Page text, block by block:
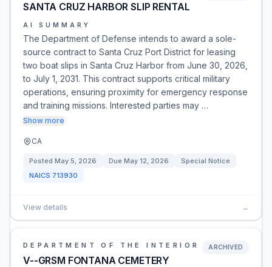
SANTA CRUZ HARBOR SLIP RENTAL
AI SUMMARY
The Department of Defense intends to award a sole-
source contract to Santa Cruz Port District for leasing
two boat slips in Santa Cruz Harbor from June 30, 2026,
to July 1, 2031. This contract supports critical military
operations, ensuring proximity for emergency response
and training missions. Interested parties may …
Show more
CA
Posted May 5, 2026 Due May 12, 2026
Special Notice
NAICS 713930
View details →
DEPARTMENT OF THE INTERIOR
V--GRSM FONTANA CEMETERY
ARCHIVED